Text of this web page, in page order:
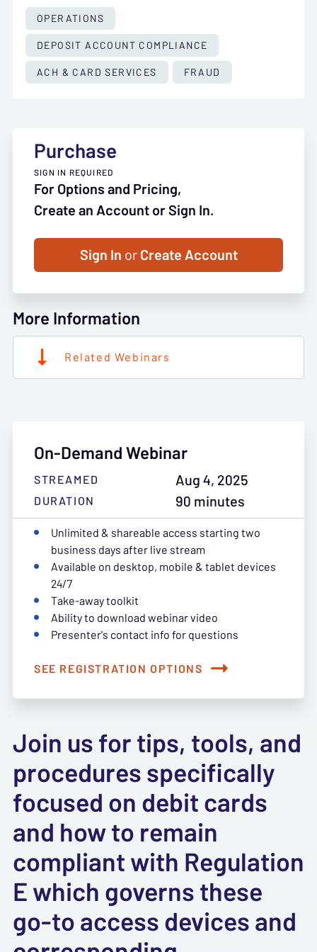
OPERATIONS
DEPOSIT ACCOUNT COMPLIANCE
ACH & CARD SERVICES
FRAUD
Purchase
SIGN IN REQUIRED
For Options and Pricing,
Create an Account or Sign In.
Sign In orCreate Account
More Information
Related Webinars
On-Demand Webinar
STREAMED Aug 4, 2025
DURATION
90 minutes
Unlimited & shareable access starting two
business days after live stream
Available on desktop, mobile & tablet devices
24/7
Take-away toolkit
Ability to download webinar video
Presenter's contact info for questions
SEE REGISTRATION OPTIONS
Join us for tips, tools, and
procedures specifically
focused on debit cards
and how to remain
compliant with Regulation
E which governs these
go-to access devices and